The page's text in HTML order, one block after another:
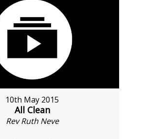
10th May 2015
All Clean
Rev Ruth Neve